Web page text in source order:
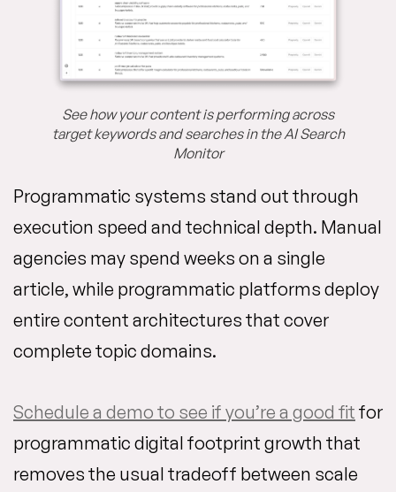
See how your content is performing across
target keywords and searches in the AI Search
Monitor
Programmatic systems stand out through
execution speed and technical depth. Manual
agencies may spend weeks on a single
article, while programmatic platforms deploy
entire content architectures that cover
complete topic domains.
Schedule a demo to see if you’re a good fit for
programmatic digital footprint growth that
removes the usual tradeoff between scale